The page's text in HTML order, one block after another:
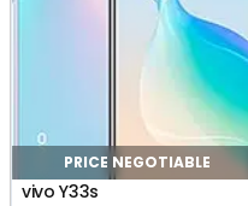
PRICE NEGOTIABLE
vivo Y33s